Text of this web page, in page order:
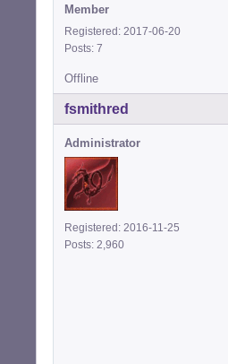
Member
Registered: 2017-06-20
Posts: 7
Offline
fsmithred
Administrator
Registered: 2016-11-25
Posts: 2,960